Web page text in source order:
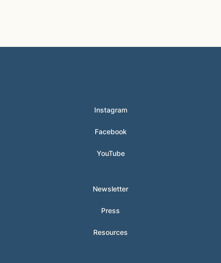
Instagram
Facebook
YouTube
Newsletter
Press
Resources